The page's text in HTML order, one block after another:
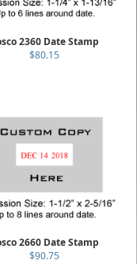
2360 Date Stamp
$80.15
2660 Date Stamp
$90.75